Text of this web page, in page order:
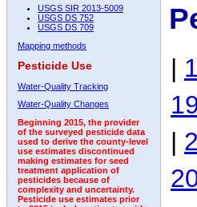
USGS SIR 2013-5009
USGS DS 752
USGS DS 709
Mapping methods
Pesticide Use
Water-Quality Tracking
Water-Quality Changes
Beginning 2015, the provider
of the surveyed pesticide data
used to derive the county-level
use estimates discontinued
making estimates for seed
treatment application of
pesticides because of
complexity and uncertainty.
Pesticide use estimates prior
|
|